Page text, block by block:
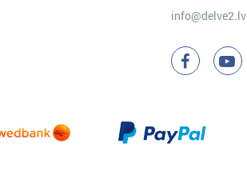
info@delve2.lv